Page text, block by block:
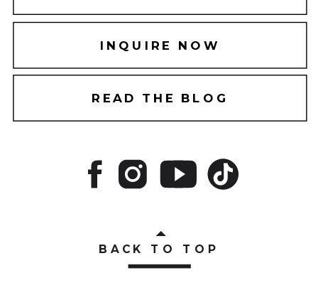
INQUIRE NOW
READ THE BLOG
BACK TO TOP